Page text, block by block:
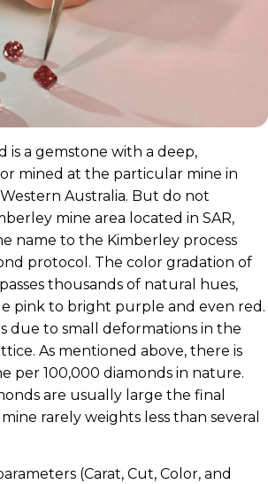
is a gemstone with a deep,
mined at the particular mine in
Australia. But do not
mine area located in SAR,
name to the Kimberley process
protocol. The color gradation of
thousands of natural hues,
pink to bright purple and even red.
due to small deformations in the
As mentioned above, there is
per 100,000 diamonds in nature.
are usually large the final
rarely weights less than several
(Carat, Cut, Color, and